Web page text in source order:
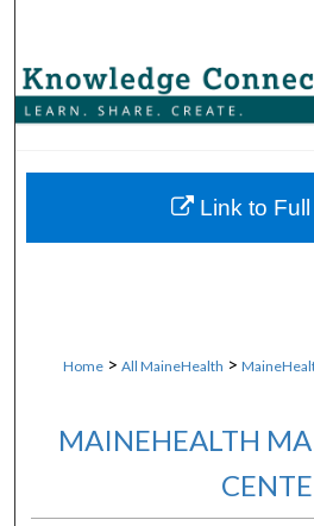
Browse
About
Home > All MaineHealth >
MAINEHEALTH
Link to Full